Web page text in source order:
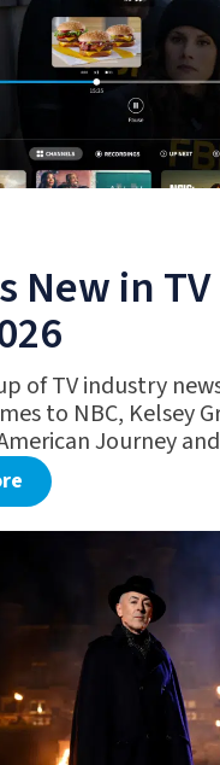
New in
of TV industry
to NBC, Kelsey
Journey